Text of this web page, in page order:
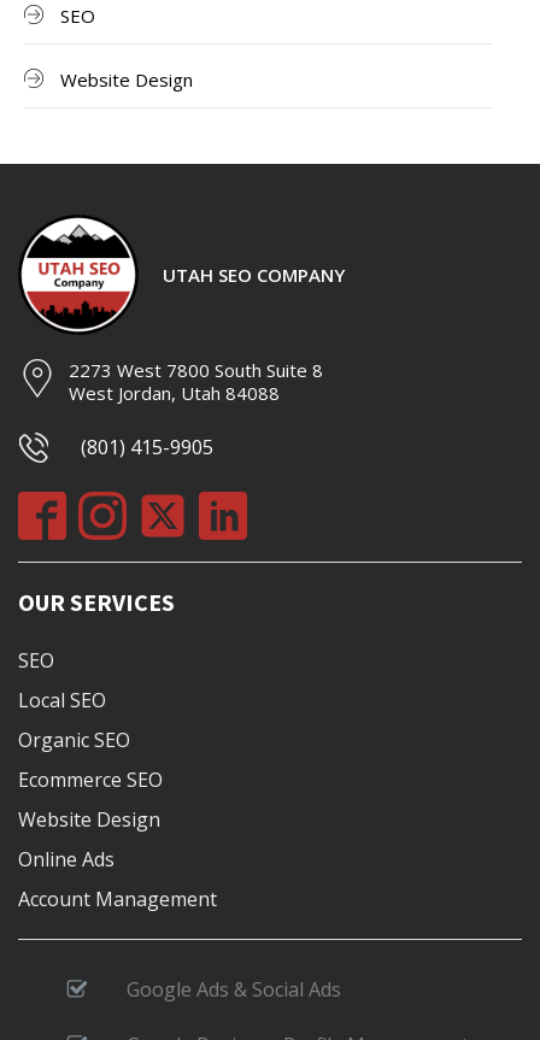
SEO
Website Design
UTAH SEO COMPANY
2273 West 7800 South Suite 8
West Jordan, Utah 84088
(801) 415-9905
OUR SERVICES
SEO
Local SEO
Organic SEO
Ecommerce SEO
Website Design
Online Ads
Account Management
Google Ads & Social Ads